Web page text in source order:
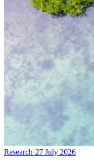
Research·27 July 2026